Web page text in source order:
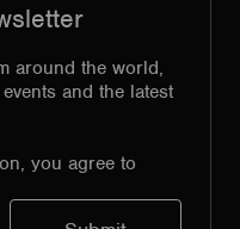
around the world,
and the latest
you agree to